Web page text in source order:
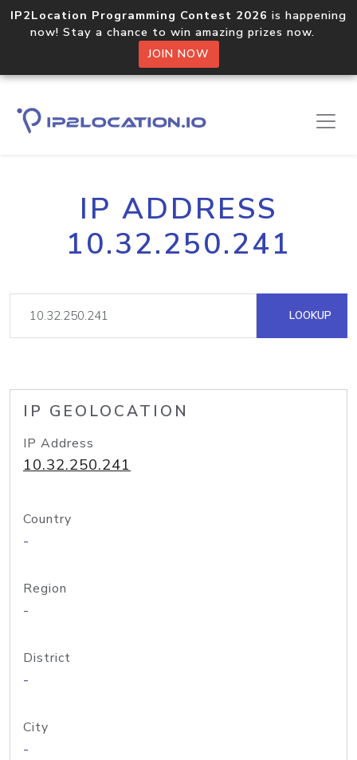
IP2Location Programming Contest 2026 is happening
now! Stay a chance to win amazing prizes now.
JOIN NOW
IP ADDRESS
10.32.250.241
LOOKUP
IP GEOLOCATION
IP Address
10.32.250.241
Country
-
Region
-
District
-
City
-